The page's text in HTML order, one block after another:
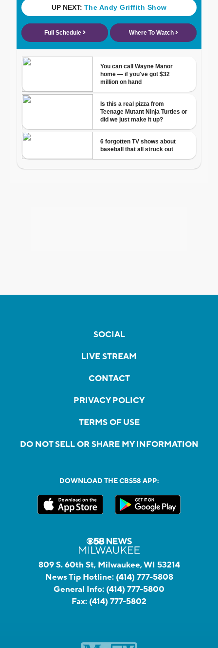
SOCIAL
LIVE STREAM
CONTACT
PRIVACY POLICY
TERMS OF USE
DO NOT SELL OR SHARE MY INFORMATION
DOWNLOAD THE CBS58 APP:
809 S. 60th St, Milwaukee, WI 53214
News Tip Hotline: (414) 777-5808
General Info: (414) 777-5800
Fax: (414) 777-5802